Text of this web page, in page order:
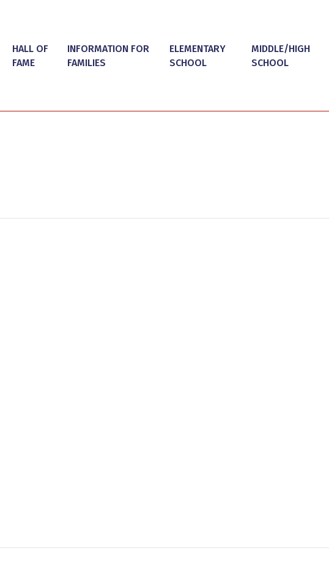
HALL OF
FAME
INFORMATION FOR
FAMILIES
ELEMENTARY
SCHOOL
MIDDLE/HIGH
SCHOOL